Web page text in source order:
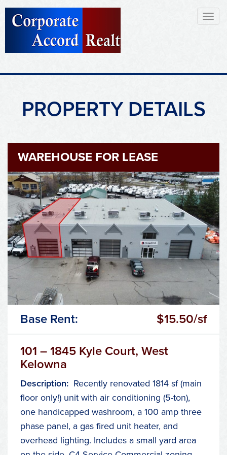
PROPERTY DETAILS
WAREHOUSE FOR LEASE
Base Rent: $15.50/sf
101 – 1845 Kyle Court, West
Kelowna
Description: Recently renovated 1814 sf (main
floor only!) unit with air conditioning (5-ton),
one handicapped washroom, a 100 amp three
phase panel, a gas fired unit heater, and
overhead lighting. Includes a small yard area